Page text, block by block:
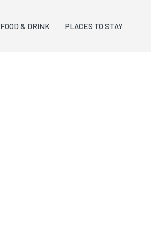
FOOD & DRINK PLACES TO STAY